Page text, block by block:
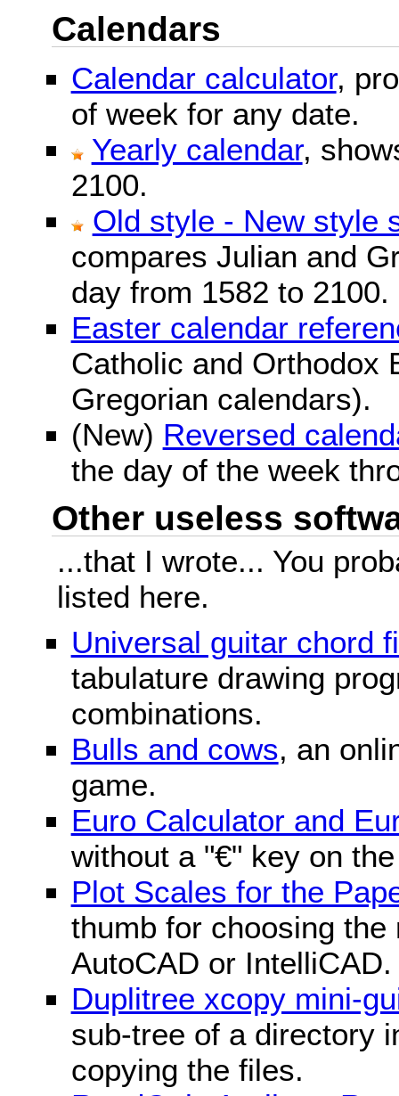
Calendars
Calendar calculator,
of week for any date.
Yearly calendar,
2100.
Old style - New style
compares Julian and
day from 1582 to 2100.
Easter calendar
Catholic and Orthodox
Gregorian calendars).
(New) Reversed
the day of the week
Other useless
...that I wrote... You
listed here.
Universal guitar chord
tabulature drawing
combinations.
Bulls and cows, an
game.
Euro Calculator and
without a "€" key on
Plot Scales for the
thumb for choosing
AutoCAD or IntelliCAD.
Duplitree xcopy mini-
sub-tree of a directory
copying the files.